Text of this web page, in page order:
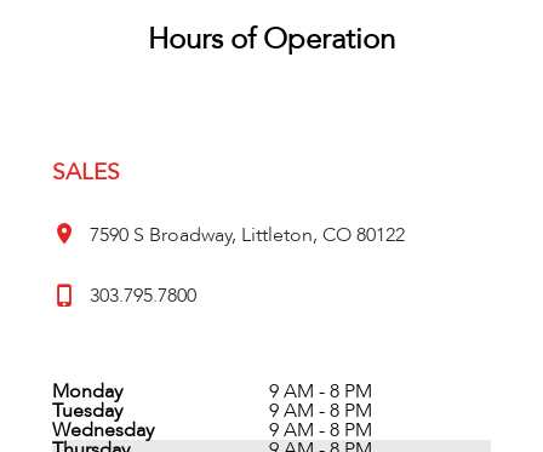
Hours of Operation
SALES
7590 S Broadway, Littleton, CO 80122
303.795.7800
Monday 9 AM - 8 PM
Tuesday 9 AM - 8 PM
Wednesday 9 AM - 8 PM